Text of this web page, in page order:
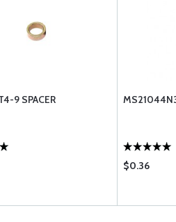
9 SPACER
$0.36